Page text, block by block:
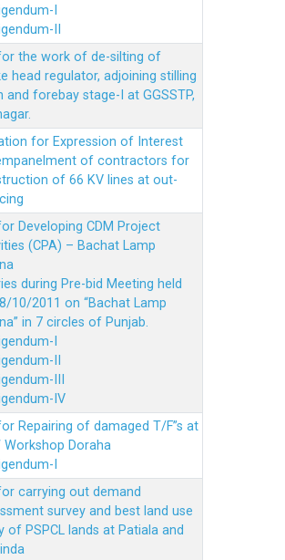
I
II
the work of de-silting of
head regulator, adjoining stilling
and forebay stage-I at GGSSTP,
for Expression of Interest
of contractors for
of 66 KV lines at out-
Developing CDM Project
(CPA) – Bachat Lamp
during Pre-bid Meeting held
10/2011 on “Bachat Lamp
in 7 circles of Punjab.
I
II
III
IV
Repairing of damaged T/F”s at
Workshop Doraha
I
carrying out demand
survey and best land use
of PSPCL lands at Patiala and